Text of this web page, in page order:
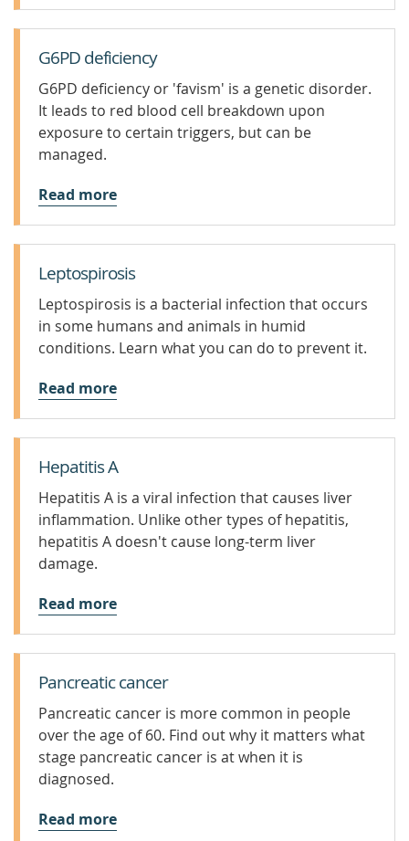
G6PD deficiency
G6PD deficiency or 'favism' is a genetic disorder.
It leads to red blood cell breakdown upon
exposure to certain triggers, but can be
managed.
Read more
Leptospirosis
Leptospirosis is a bacterial infection that occurs
in some humans and animals in humid
conditions. Learn what you can do to prevent it.
Read more
Hepatitis A
Hepatitis A is a viral infection that causes liver
inflammation. Unlike other types of hepatitis,
hepatitis A doesn't cause long-term liver
damage.
Read more
Pancreatic cancer
Pancreatic cancer is more common in people
over the age of 60. Find out why it matters what
stage pancreatic cancer is at when it is
diagnosed.
Read more